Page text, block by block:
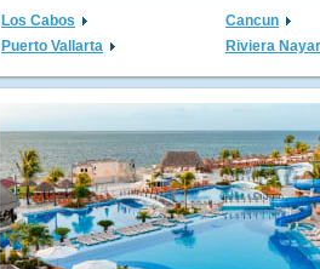
Los Cabos
Cancun
Puerto Vallarta
Riviera